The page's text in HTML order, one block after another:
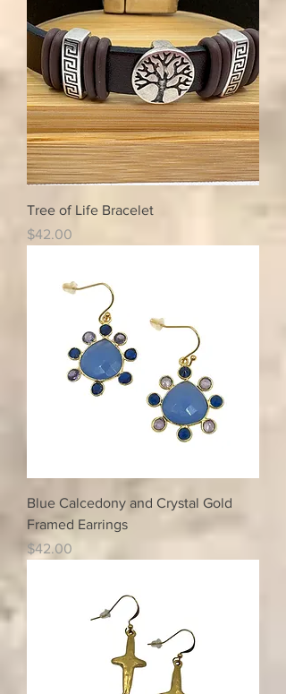
Tree of Life Bracelet
Price
$42.00
Blue Calcedony and Crystal Gold
Framed Earrings
Price
$42.00